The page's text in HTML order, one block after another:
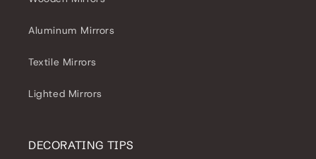
Aluminum Mirrors
Textile Mirrors
Lighted Mirrors
DECORATING TIPS